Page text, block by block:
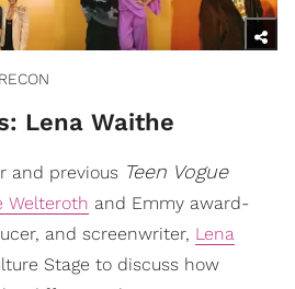
Lena Waithe
and previous Teen Vogue
Welteroth and Emmy award-
and screenwriter, Lena
Stage to discuss how